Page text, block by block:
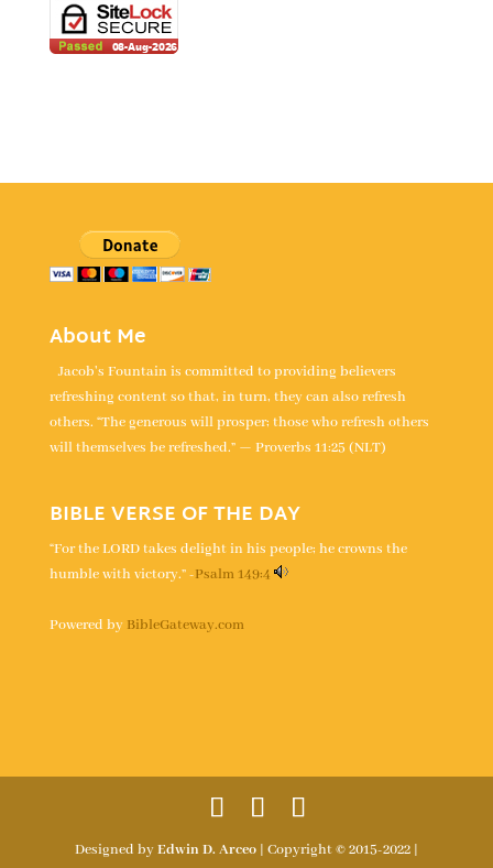
About Me
Jacob's Fountain is committed to providing believers
refreshing content so that, in turn, they can also refresh
others. “The generous will prosper; those who refresh others
will themselves be refreshed.” — Proverbs 11:25 (NLT)
BIBLE VERSE OF THE DAY
“For the LORD takes delight in his people; he crowns the
humble with victory.” -Psalm 149:4
Powered by BibleGateway.com
Designed byEdwin D. Arceo| Copyright © 2015-2022 |